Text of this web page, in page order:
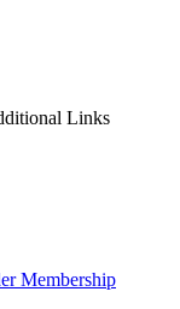
Links
Membership